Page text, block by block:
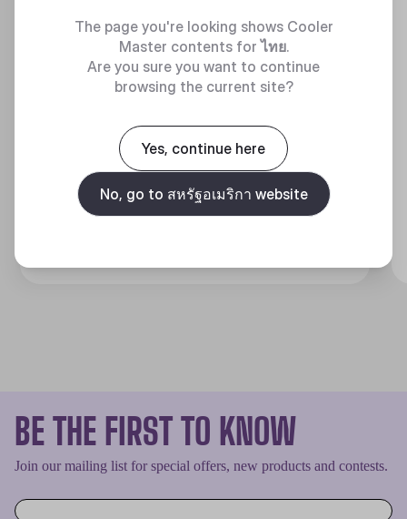
MASTERLIQUID ATMOS II SERIES
360 DEGREES OF COOL​
BE THE FIRST TO KNOW
Join our mailing list for special offers, new products and contests.
The page you're looking shows Cooler
Master contents forไทย.
Are you sure you want to continue
browsing the current site?
Yes, continue here
No, go to สหรัฐอเมริกา website